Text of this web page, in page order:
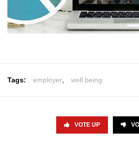
Tags: employer well being
VOTE UP